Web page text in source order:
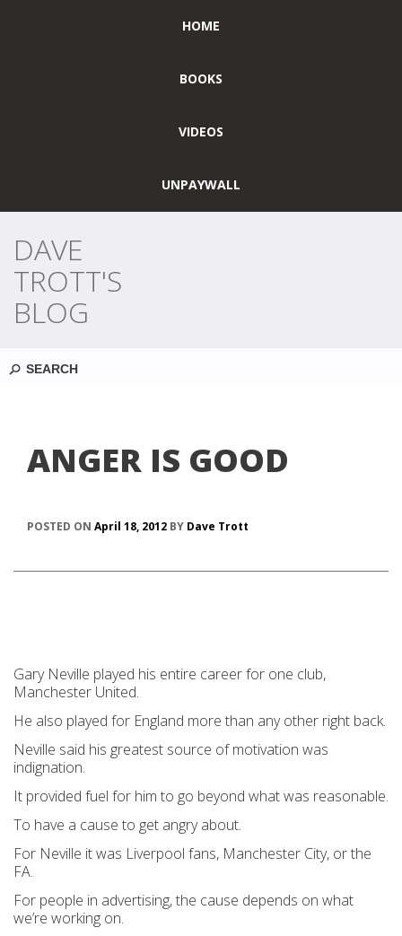
HOME
BOOKS
VIDEOS
UNPAYWALL
DAVE
TROTT'S
BLOG
ANGER IS GOOD
POSTED ON April 18, 2012 BY Dave Trott
Gary Neville played his entire career for one club,
Manchester United.
He also played for England more than any other right back.
Neville said his greatest source of motivation was
indignation.
It provided fuel for him to go beyond what was reasonable.
To have a cause to get angry about.
For Neville it was Liverpool fans, Manchester City, or the
FA.
For people in advertising, the cause depends on what
we’re working on.